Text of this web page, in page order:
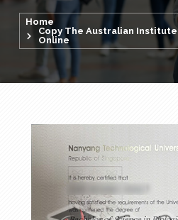
Home
Copy The Australian
Online